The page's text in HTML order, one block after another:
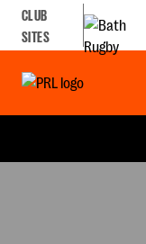
CLUB
SITES